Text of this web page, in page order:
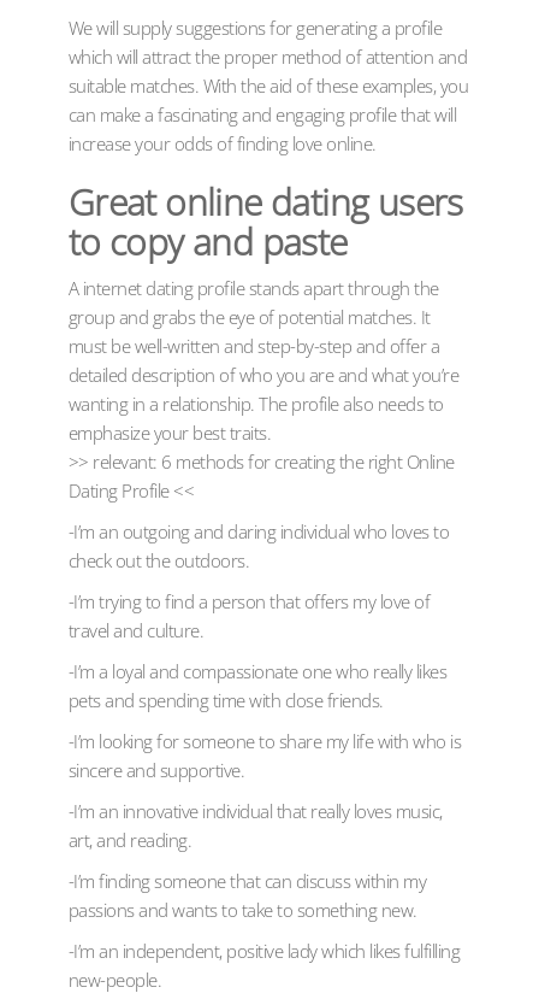
We will supply suggestions for generating a profile
which will attract the proper method of attention and
suitable matches. With the aid of these examples, you
can make a fascinating and engaging profile that will
increase your odds of finding love online.
Great online dating users
to copy and paste
A internet dating profile stands apart through the
group and grabs the eye of potential matches. It
must be well-written and step-by-step and offer a
detailed description of who you are and what you’re
wanting in a relationship. The profile also needs to
emphasize your best traits.
>> relevant: 6 methods for creating the right Online
Dating Profile <<
-I’m an outgoing and daring individual who loves to
check out the outdoors.
-I’m trying to find a person that offers my love of
travel and culture.
-I’m a loyal and compassionate one who really likes
pets and spending time with close friends.
-I’m looking for someone to share my life with who is
sincere and supportive.
-I’m an innovative individual that really loves music,
art, and reading.
-I’m finding someone that can discuss within my
passions and wants to take to something new.
-I’m an independent, positive lady which likes fulfilling
new-people.